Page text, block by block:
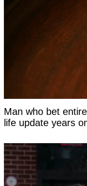
Man who bet
life update years